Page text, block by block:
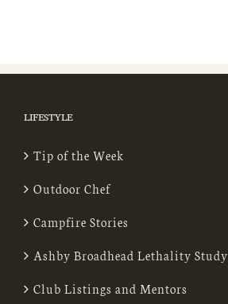
LIFESTYLE
Tip of the Week
Outdoor Chef
Campfire Stories
Ashby Broadhead Lethality Study
Club Listings and Mentors